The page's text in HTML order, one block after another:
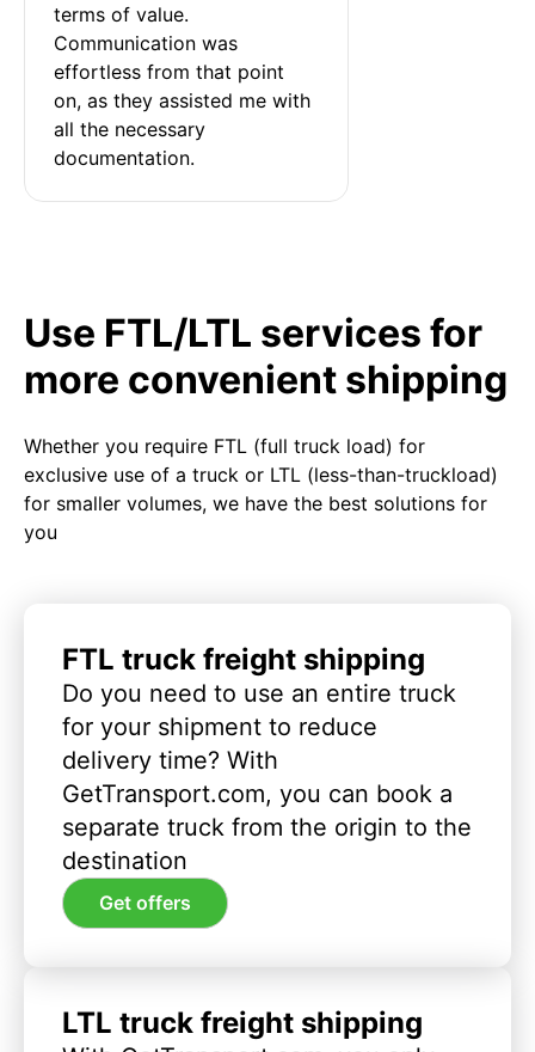
terms of value.
Communication was
effortless from that point
on, as they assisted me with
all the necessary
documentation.
Use FTL/LTL services for
more convenient shipping
Whether you require FTL (full truck load) for
exclusive use of a truck or LTL (less-than-truckload)
for smaller volumes, we have the best solutions for
you
FTL truck freight shipping
Do you need to use an entire truck
for your shipment to reduce
delivery time? With
GetTransport.com, you can book a
separate truck from the origin to the
destination
Get offers
LTL truck freight shipping